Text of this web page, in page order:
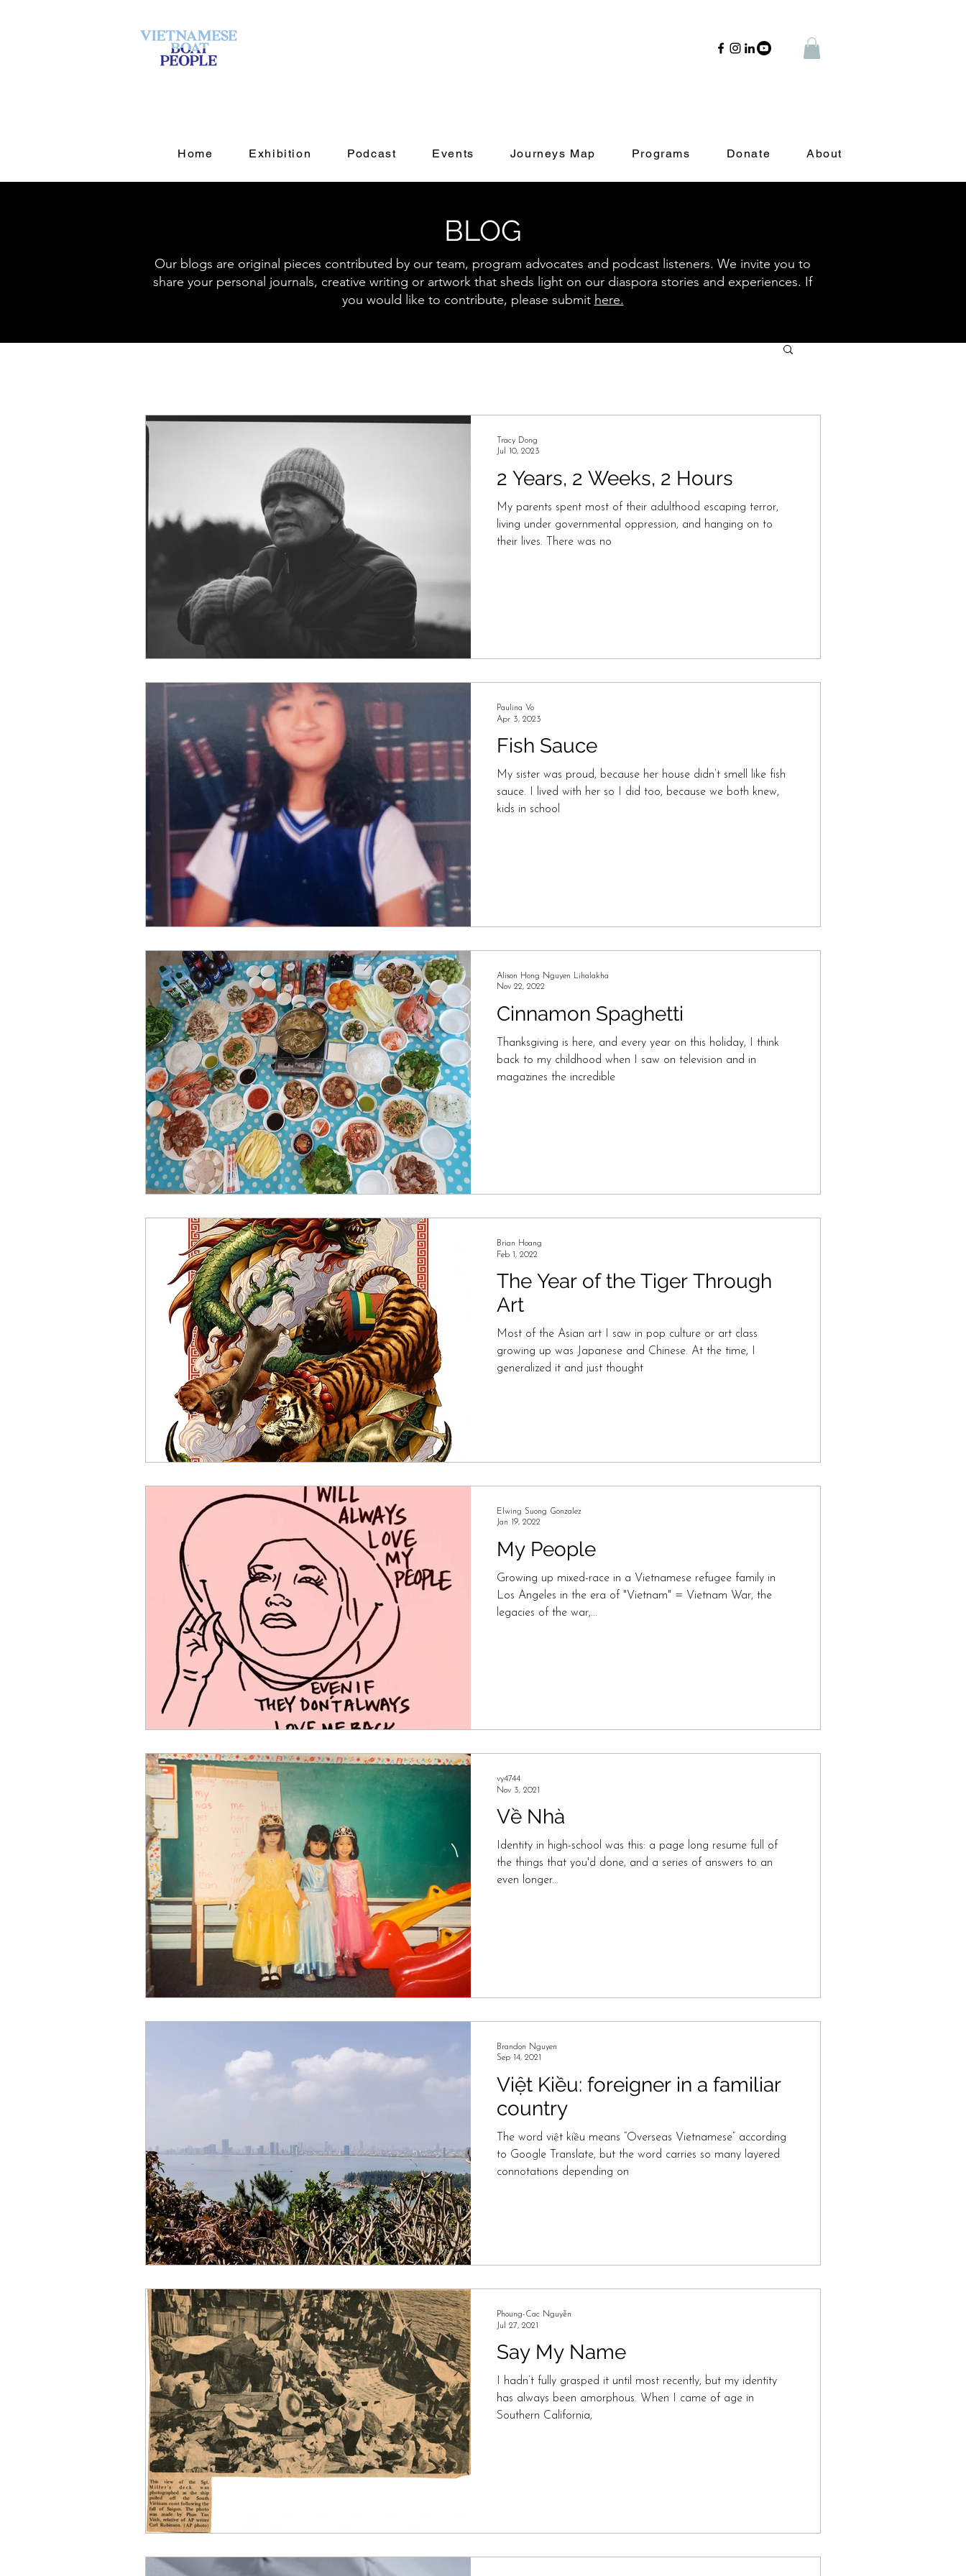
Home Exhibition Podcast Events Journeys Map Programs Donate About
BLOG
Our blogs are original pieces contributed by our team, program advocates and podcast listeners. We invite you to
share your personal journals, creative writing or artwork that sheds light on our diaspora stories and experiences. If
you would like to contribute, please submit here.
2 Years, 2 Weeks, 2 Hours
My parents spent most of their adulthood escaping terror,
living under governmental oppression, and hanging on to
their lives. There was no
Tracy Dong
Jul 10, 2023
Fish Sauce
My sister was proud, because her house didn’t smell like fish
sauce. I lived with her so I did too, because we both knew,
kids in school
Paulina Vo
Apr 3, 2023
Cinnamon Spaghetti
Thanksgiving is here, and every year on this holiday, I think
back to my childhood when I saw on television and in
magazines the incredible
Alison Hong Nguyen Lihalakha
Nov 22, 2022
The Year of the Tiger Through
Art
Most of the Asian art I saw in pop culture or art class
growing up was Japanese and Chinese. At the time, I
generalized it and just thought
Brian Hoang
Feb 1, 2022
My People
Growing up mixed-race in a Vietnamese refugee family in
Los Angeles in the era of "Vietnam" = Vietnam War, the
legacies of the war,...
Elwing Suong Gonzalez
Jan 19, 2022
Về Nhà
Identity in high-school was this: a page long resume full of
the things that you'd done, and a series of answers to an
even longer...
vy4744
Nov 3, 2021
Việt Kiều: foreigner in a familiar
country
The word việt kiều means “Overseas Vietnamese” according
to Google Translate, but the word carries so many layered
connotations depending on
Brandon Nguyen
Sep 14, 2021
Say My Name
I hadn’t fully grasped it until most recently, but my identity
has always been amorphous. When I came of age in
Southern California,
Phoung-Cac Nguyễn
Jul 27, 2021